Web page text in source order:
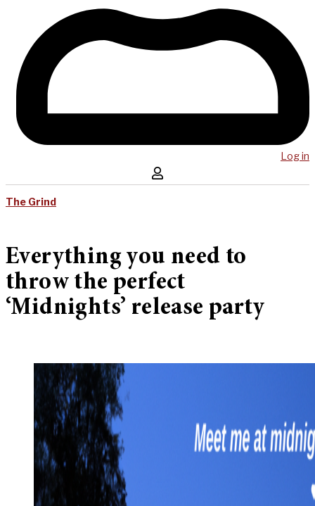
Log in
The Grind
Everything you need to
throw the perfect
‘Midnights’ release party